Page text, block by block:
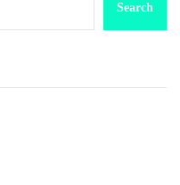
Search